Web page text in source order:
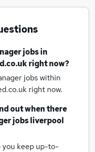
jobsin
right now?
jobs within
right now.
out when there
jobsliverpool
you keep up-to-